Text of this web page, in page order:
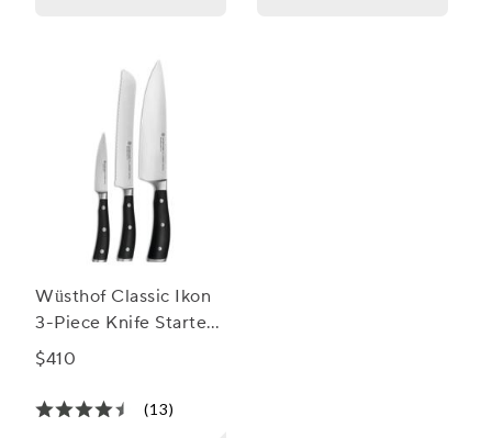
Wüsthof Classic Ikon
3-Piece Knife Starter
Set
$410
(13)